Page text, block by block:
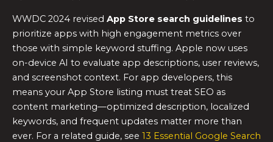
WWDC 2024 revised App Store search guidelines to
prioritize apps with high engagement metrics over
those with simple keyword stuffing. Apple now uses
on-device AI to evaluate app descriptions, user reviews,
and screenshot context. For app developers, this
means your App Store listing must treat SEO as
content marketing—optimized description, localized
keywords, and frequent updates matter more than
ever. For a related guide, see 13 Essential Google Search